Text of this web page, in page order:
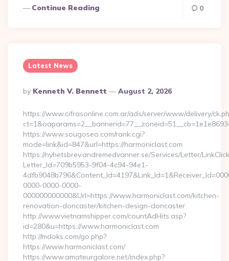
Continue Reading 0
Latest News
Posted
By
By Kenneth V. Bennett August 2, 2026
https://www.cifrasonline.com.ar/ads/server/www/delivery/
https://www.sougoseo.com/rank.cgi?
mode=link&id=847&url=https://harmoniclast.com
https://nyhetsbrev.andremedvanner.se/Services/Letter/
Letter_Id=709b5953-9f04-4c94-94e1-
0000-0000-0000-
000000000000&Url=https://www.harmoniclast.com/kitchen-
renovation-doncaster/kitchen-design-doncaster
http://www.vietnamshipper.com/countAdHits.asp?
id=280&u=https://www.harmoniclast.com
http://mdoks.com/go.php?
https://www.harmoniclast.com/
https://www.amateurgalore.net/index.php?